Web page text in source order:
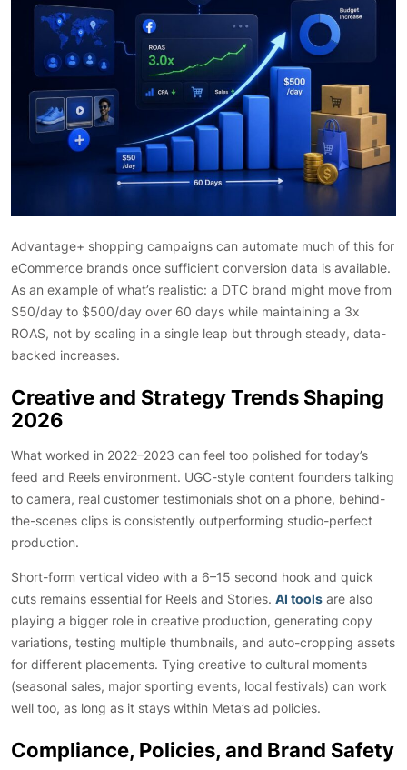
Advantage+ shopping campaigns can automate much of this for
eCommerce brands once sufficient conversion data is available.
As an example of what’s realistic: a DTC brand might move from
$50/day to $500/day over 60 days while maintaining a 3x
ROAS, not by scaling in a single leap but through steady, data-
backed increases.
Creative and Strategy Trends Shaping
2026
What worked in 2022–2023 can feel too polished for today’s
feed and Reels environment. UGC-style content founders talking
to camera, real customer testimonials shot on a phone, behind-
the-scenes clips is consistently outperforming studio-perfect
production.
Short-form vertical video with a 6–15 second hook and quick
cuts remains essential for Reels and Stories. AI tools are also
playing a bigger role in creative production, generating copy
variations, testing multiple thumbnails, and auto-cropping assets
for different placements. Tying creative to cultural moments
(seasonal sales, major sporting events, local festivals) can work
well too, as long as it stays within Meta’s ad policies.
Compliance, Policies, and Brand Safety